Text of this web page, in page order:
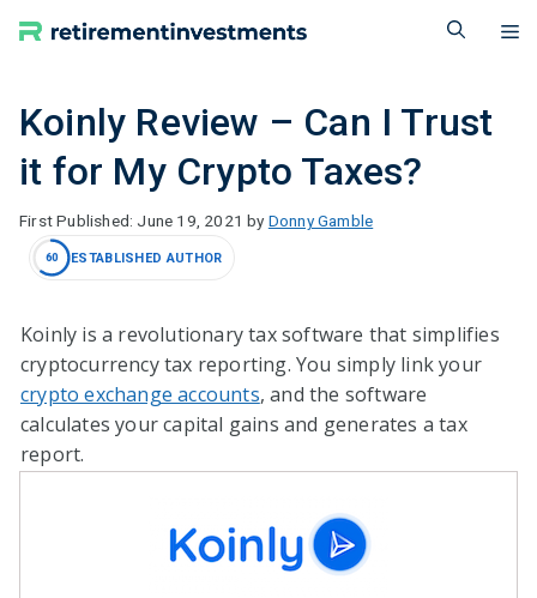
Koinly Review – Can I Trust
it for My Crypto Taxes?
June 19, 2021 by Donny Gamble
60 ESTABLISHED AUTHOR
Koinly is a revolutionary tax software that simplifies
cryptocurrency tax reporting. You simply link your
crypto exchange accounts, and the software
calculates your capital gains and generates a tax
report.